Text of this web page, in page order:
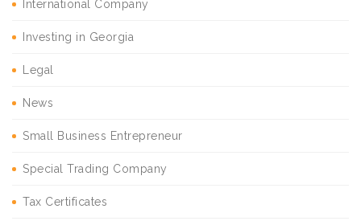
International Company
Investing in Georgia
Legal
News
Small Business Entrepreneur
Special Trading Company
Tax Certificates